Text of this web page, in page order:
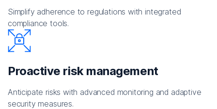
Simplify adherence to regulations with integrated
compliance tools.
Proactive risk management
Anticipate risks with advanced monitoring and adaptive
security measures.